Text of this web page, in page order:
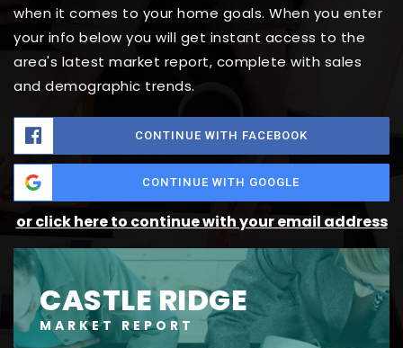
when it comes to your home goals. When you enter
your info below you will get instant access to the
area's latest market report, complete with sales
and demographic trends.
CONTINUE WITH FACEBOOK
CONTINUE WITH GOOGLE
or click here to continue with your email address
CASTLE RIDGE
MARKET REPORT